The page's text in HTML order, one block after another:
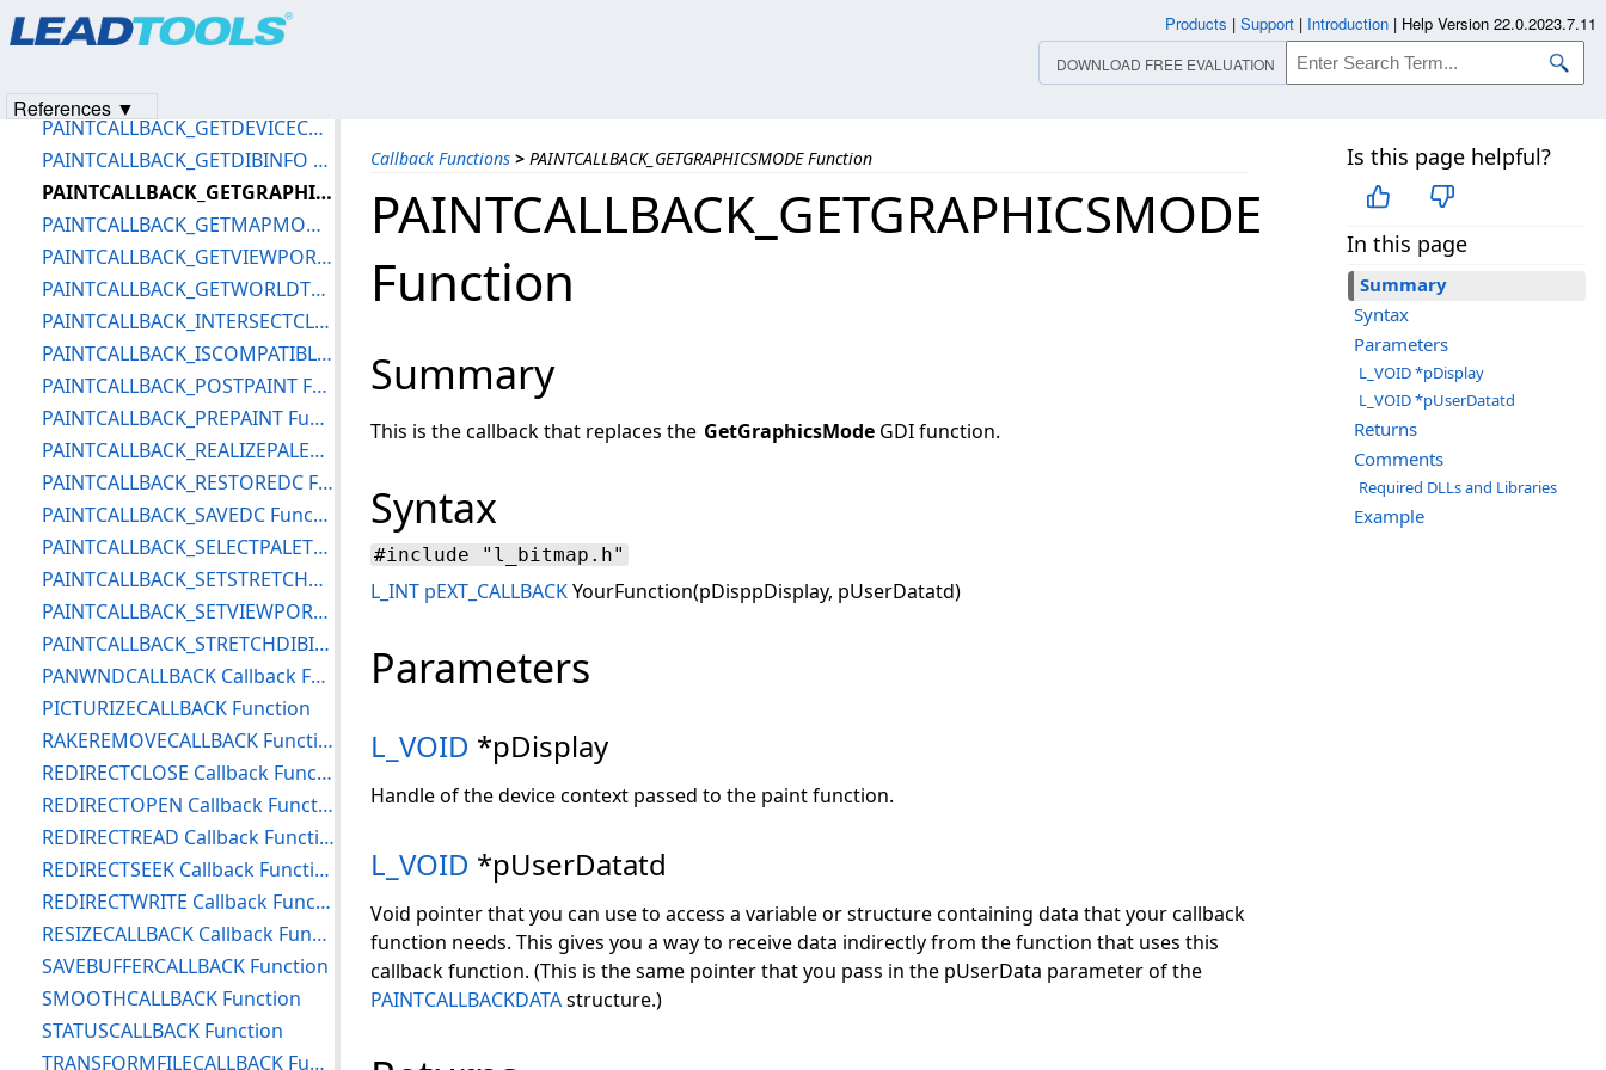
Callback Functions > PAINTCALLBACK_GETGRAPHICSMODE Function Is this page helpful?
In this page
Summary
Syntax
Parameters
L_VOID *pDisplay
L_VOID *pUserDatatd
Returns
Comments
Required DLLs and Libraries
Example
PAINTCALLBACK_GETGRAPHICSMODE
Function
Summary
This is the callback that replaces the GetGraphicsMode GDI function.
Syntax
#include "l_bitmap.h"
L_INT pEXT_CALLBACKYourFunction(pDisppDisplay, pUserDatatd)
Parameters
L_VOID *pDisplay
Handle of the device context passed to the paint function.
L_VOID *pUserDatatd
Void pointer that you can use to access a variable or structure containing data that your callback
function needs. This gives you a way to receive data indirectly from the function that uses this
callback function. (This is the same pointer that you pass in the pUserData parameter of the
PAINTCALLBACKDATAstructure.)
PAINTCALLBACK_GETDEVICECAPS Function
PAINTCALLBACK_GETDIBINFO Function
PAINTCALLBACK_GETGRAPHICSMODE Function
PAINTCALLBACK_GETMAPMODE Function
PAINTCALLBACK_GETVIEWPORTORGEX Function
PAINTCALLBACK_GETWORLDTRANSFORM Function
PAINTCALLBACK_INTERSECTCLIPRECT Function
PAINTCALLBACK_ISCOMPATIBLEDC Function
PAINTCALLBACK_POSTPAINT Function
PAINTCALLBACK_PREPAINT Function
PAINTCALLBACK_REALIZEPALETTE Function
PAINTCALLBACK_RESTOREDC Function
PAINTCALLBACK_SAVEDC Function
PAINTCALLBACK_SELECTPALETTE Function
PAINTCALLBACK_SETSTRETCHBLTMODE Function
PAINTCALLBACK_SETVIEWPORTORGEX Function
PAINTCALLBACK_STRETCHDIBITS Function
PANWNDCALLBACK Callback Function
PICTURIZECALLBACK Function
RAKEREMOVECALLBACK Function
REDIRECTCLOSE Callback Function
REDIRECTOPEN Callback Function
REDIRECTREAD Callback Function
REDIRECTSEEK Callback Function
REDIRECTWRITE Callback Function
RESIZECALLBACK Callback Function
SAVEBUFFERCALLBACK Function
SMOOTHCALLBACK Function
STATUSCALLBACK Function
TRANSFORMFILECALLBACK Function
Products | Support | Introduction | Help Version 22.0.2023.7.11
DOWNLOAD FREE EVALUATION
References ▼
Products|Support| Contact Us
© 1991-2023Apryse Sofware Corp.